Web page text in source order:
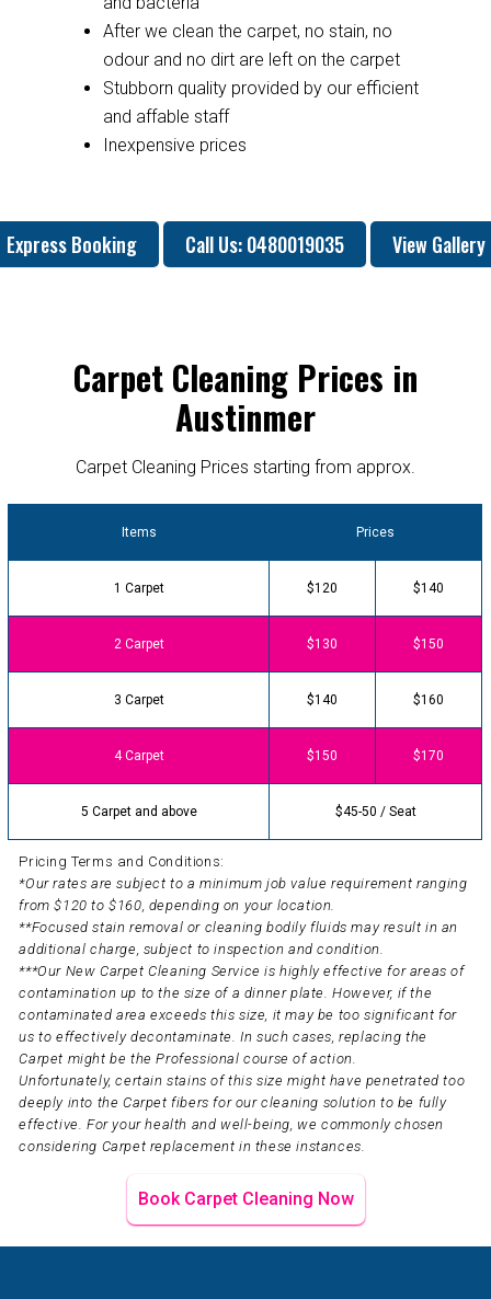
After we clean the carpet, no stain, no
odour and no dirt are left on the carpet
Stubborn quality provided by our efficient
and affable staff
Inexpensive prices
Express Booking Call Us: 0480019035 View Gallery
Carpet Cleaning Prices in
Austinmer
Carpet Cleaning Prices starting from approx.
Items Prices
1 Carpet $120 $140
2 Carpet $130 $150
3 Carpet $140 $160
4 Carpet $150 $170
5 Carpet and above $45-50 / Seat
Pricing Terms and Conditions:
*Our rates are subject to a minimum job value requirement ranging
from $120 to $160, depending on your location.
**Focused stain removal or cleaning bodily fluids may result in an
additional charge, subject to inspection and condition.
***Our New Carpet Cleaning Service is highly effective for areas of
contamination up to the size of a dinner plate. However, if the
contaminated area exceeds this size, it may be too significant for
us to effectively decontaminate. In such cases, replacing the
Carpet might be the Professional course of action.
Unfortunately, certain stains of this size might have penetrated too
deeply into the Carpet fibers for our cleaning solution to be fully
effective. For your health and well-being, we commonly chosen
considering Carpet replacement in these instances.
Book Carpet Cleaning Now